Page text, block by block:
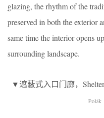
glazing, the rhythm of the
preserved in both the exterior
same time the interior opens
surrounding landscape.
▼遮蔽式入口门廊，
Polák